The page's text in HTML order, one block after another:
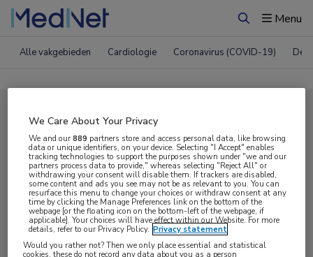
ZoekenMenu
Alle vakgebieden Cardiologie Coronavirus (COVID-19)
Compleet MedNet aanbod voor
EAHAD 2025
Nieuws Webcasts E-learnings
Bijeenkomsten Congresnieuws Podcasts
Digitale krant Partnernieuws
We Care About Your Privacy
We and our889 partners store and access personal data, like browsing
data or unique identifiers, on your device. Selecting "I Accept" enables
tracking technologies to support the purposes shown under "we and our
partners process data to provide," whereas selecting "Reject All" or
withdrawing your consent will disable them. If trackers are disabled,
some content and ads you see may not be as relevant to you. You can
resurface this menu to change your choices or withdraw consent at any
time by clicking the Manage Preferences link on the bottom of the
webpage [or the floating icon on the bottom-left of the webpage, if
applicable]. Your choices will have effect within our Website. For more
details, refer to our Privacy Policy. Privacy statement
Would you rather not? Then we only place essential and statistical
cookies, these do not record any data about you as a person